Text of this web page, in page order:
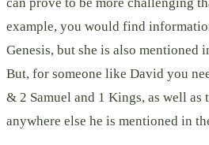
example, you would find
Genesis, but she is also mentioned
But, for someone like David you
& 2 Samuel and 1 Kings, as well as
anywhere else he is mentioned in